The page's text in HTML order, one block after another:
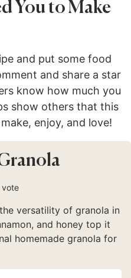
You to Make
and put some food
and share a star
know how much you
show others that this
enjoy, and love!
vote
versatility of granola in
and honey top it
homemade granola for